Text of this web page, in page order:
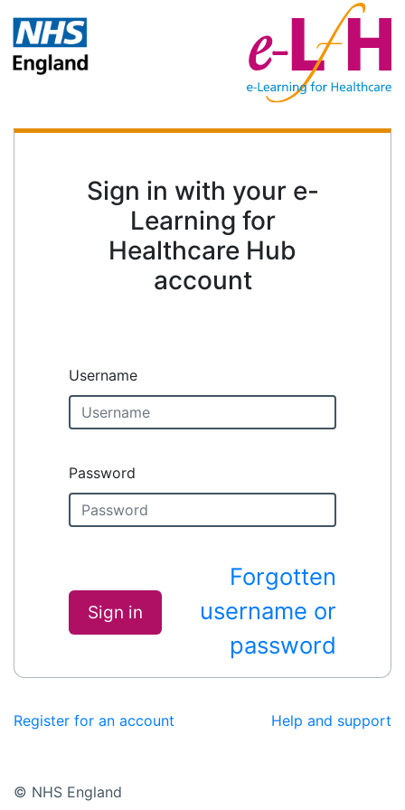
Sign in with your e-
Learning for
Healthcare Hub
account
Username
Password
Sign in
Forgotten
username or
password
Register for an account Help and support
© NHS England